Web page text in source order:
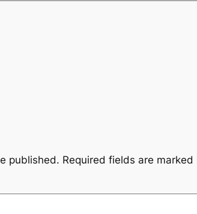
published. Required fields are marked